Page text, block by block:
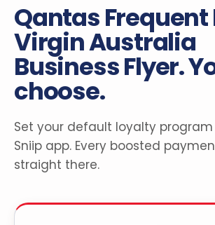
Qantas Frequent
Virgin Australia
Business Flyer.
choose.
Set your default loyalty
Sniip app. Every boosted
straight there.